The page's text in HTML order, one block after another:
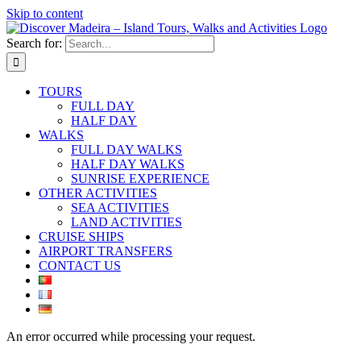
Skip to content
Search for:
TOURS
FULL DAY
HALF DAY
WALKS
FULL DAY WALKS
HALF DAY WALKS
SUNRISE EXPERIENCE
OTHER ACTIVITIES
SEA ACTIVITIES
LAND ACTIVITIES
CRUISE SHIPS
AIRPORT TRANSFERS
CONTACT US
An error occurred while processing your request.